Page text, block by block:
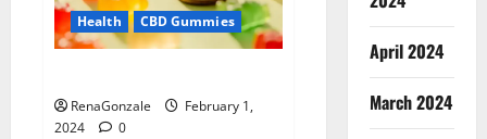
Health CBD Gummies
RenaGonzale
February 1,
2024
0
April 2024
March 2024